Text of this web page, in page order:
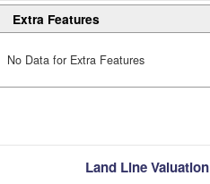
Extra Features
No Data for Extra Features
Land Line Valuation